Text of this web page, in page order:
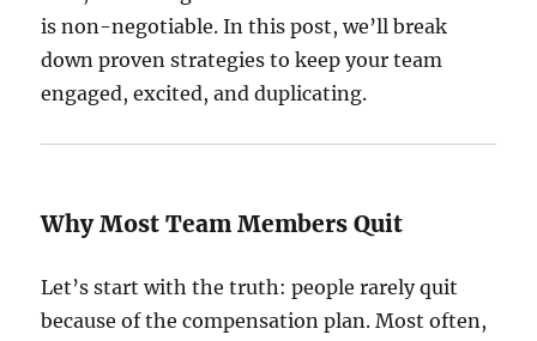
is non-negotiable. In this post, we’ll break
down proven strategies to keep your team
engaged, excited, and duplicating.
Why Most Team Members Quit
Let’s start with the truth: people rarely quit
because of the compensation plan. Most often,